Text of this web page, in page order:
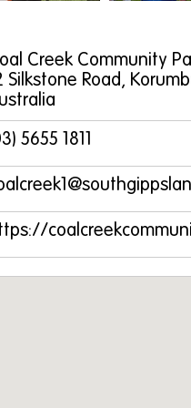
Creek Community
Silkstone Road,
5655 1811